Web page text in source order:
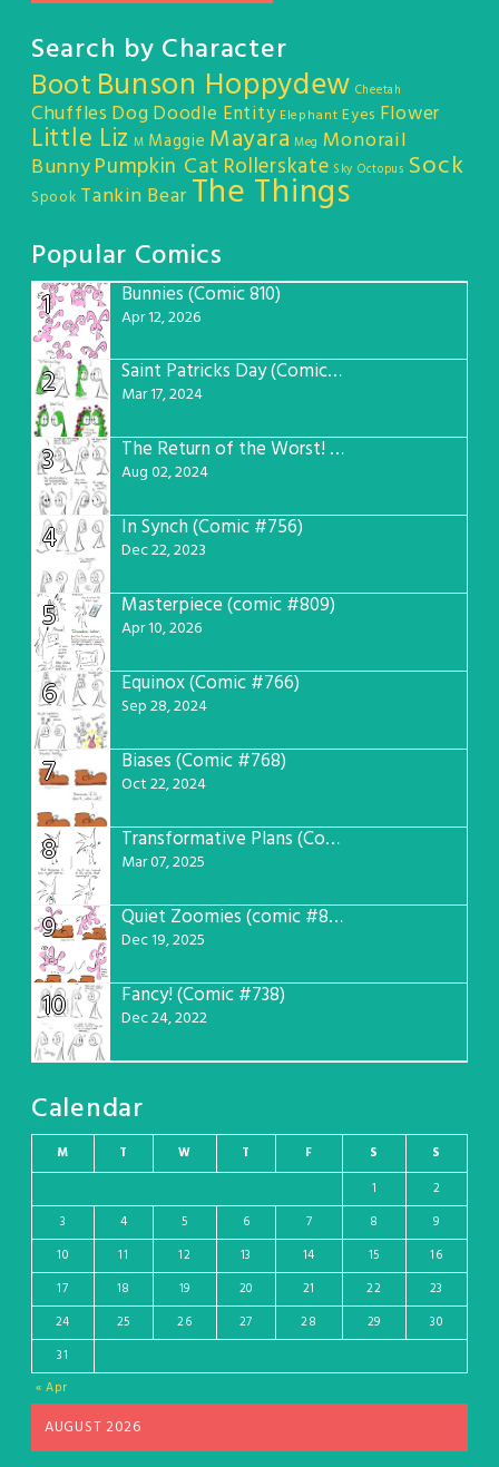
Search by Character
Boot Bunson Hoppydew Cheetah
Chuffles DogDoodle Entity Elephant Eyes Flower
Little Liz M Maggie Mayara Meg Monorail
BunnyPumpkin Cat Rollerskate Sky Octopus Sock
Spook Tankin Bear The Things
Popular Comics
1
Bunnies (Comic 810)
Apr 12, 2026
2 Saint Patricks Day (Comic #763)
Mar 17, 2024
3 The Return of the Worst! (Comic #765)
Aug 02, 2024
4 In Synch (Comic #756)
Dec 22, 2023
5 Masterpiece (comic #809)
Apr 10, 2026
6 Equinox (Comic #766)
Sep 28, 2024
7 Biases (Comic #768)
Oct 22, 2024
8 Transformative Plans (Comic #781)
Mar 07, 2025
9 Quiet Zoomies (comic #807)
Dec 19, 2025
10 Fancy! (Comic #738)
Dec 24, 2022
Calendar
AUGUST 2026
M T W T F S S
« Apr
1
2
3
4 5 6 7 8
9
10
11 12 13 14 15
16
17
18 19 20 21 22
23
24
25 26 27 28 29
30
31